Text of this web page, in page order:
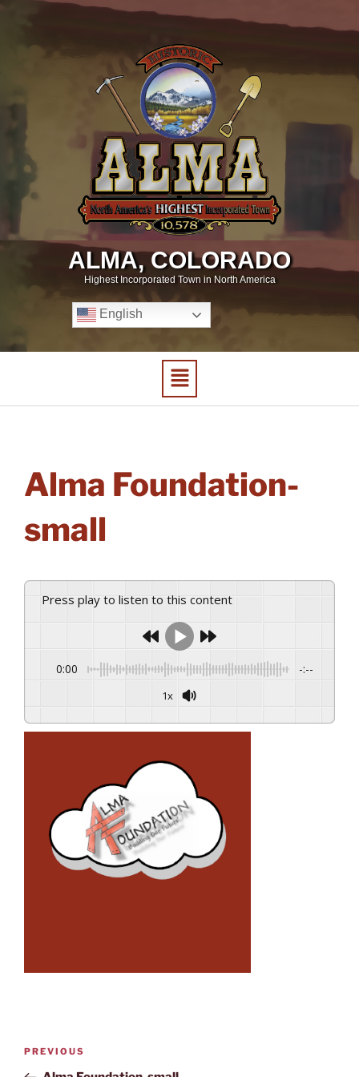
ALMA, COLORADO
Highest Incorporated Town in North America
English
Alma Foundation-
small
Press play to listen to this content
0:00 -:--
1x
PREVIOUS